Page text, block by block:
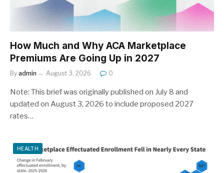
How Much and Why ACA Marketplace
Premiums Are Going Up in 2027
By admin August 3, 2026 0
Note: This brief was originally published on July 8 and
updated on August 3, 2026 to include proposed 2027
rates…
HEALTH